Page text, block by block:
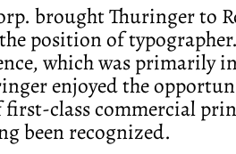
brought Thuringer to
position of
which was primarily
enjoyed the
first-class commercial
been recognized.